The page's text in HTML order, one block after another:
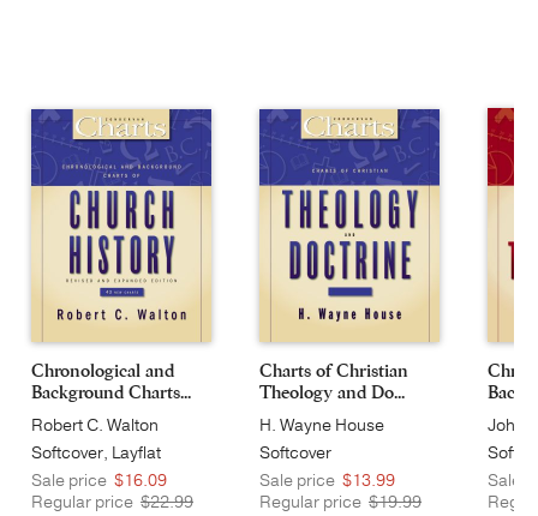
Chronological and
Background Charts...
Robert C. Walton
Softcover, Layflat
Sale price $16.09
Regular price $22.99
Charts of Christian
Theology and Do...
H. Wayne House
Softcover
Sale price $13.99
Regular price $19.99
John
Sale